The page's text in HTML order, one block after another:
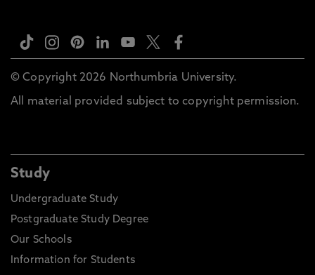
© Copyright 2026 Northumbria University.
All material provided subject to copyright permission.
Study
Undergraduate Study
Postgraduate Study Degree
Our Schools
Information for Students